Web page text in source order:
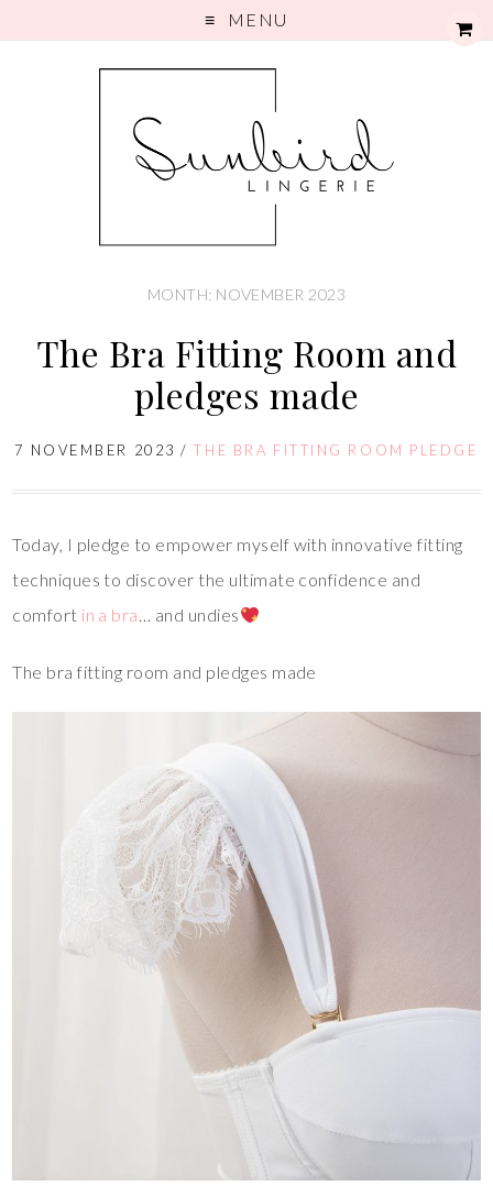
MENU
MONTH: NOVEMBER 2023
The Bra Fitting Room and
pledges made
7 NOVEMBER 2023 /THE BRA FITTING ROOM PLEDGE
Today, I pledge to empower myself with innovative fitting
techniques to discover the ultimate confidence and
comfort in a bra… and undies
The bra fitting room and pledges made